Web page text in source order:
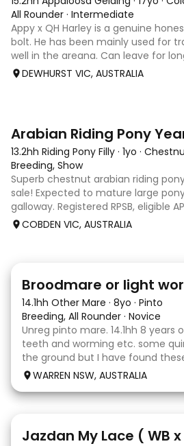
All Rounder · Intermediate
Appy x QH Harley is a genuine
bolt. He has been mainly used for
well in the areana. Can leave for
jump on and his still the same.
DEWHURST VIC, AUSTRALIA
Arabian Riding Pony
13.2hh Riding Pony Filly · 1yo ·
Breeding, Show
Superb chestnut arabian riding
sale! Expected to mature large
galloway. Registered RPSB, eligible
Arabian Riding Pony (29.26%)
COBDEN VIC, AUSTRALIA
Broodmare or light
14.1hh Other Mare · 8yo · Pinto
Breeding, All Rounder · Novice
Unreg pinto mare. 14.1hh 8 years
teeth and worming etc. some
the ground but I have found
managed. Very pretty mare,
WARREN NSW, AUSTRALIA
Jazdan My Lace ( WB